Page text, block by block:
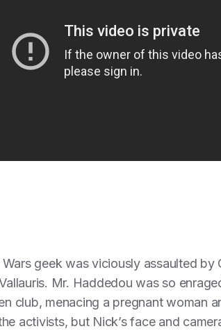
geek was viciously assaulted
Mr. Haddedou was so
club, menacing a pregnant woman
activists, but Nick’s face and